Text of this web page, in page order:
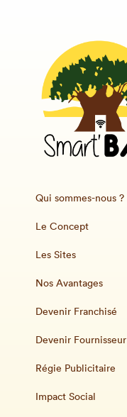
Qui sommes-nous ?
Le Concept
Les Sites
Nos Avantages
Devenir Franchisé
Devenir Fournisseur
Régie Publicitaire
Impact Social